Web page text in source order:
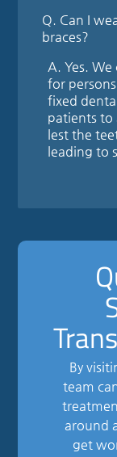
Q. Can I
braces?
A. Yes.
for
fixed
patients to
lest the
leading to
By
team
around
get